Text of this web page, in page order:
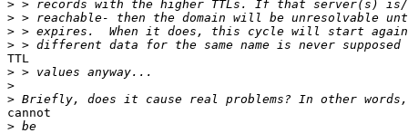
>
>
>
>
TTL
>
>
>
cannot
>